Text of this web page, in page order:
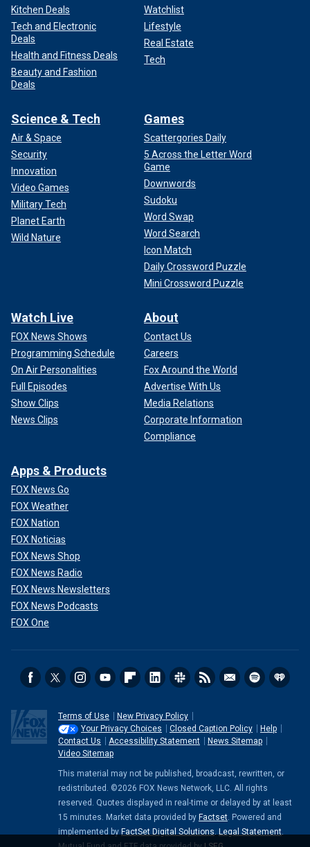
Kitchen Deals
Tech and Electronic
Deals
Health and Fitness Deals
Beauty and Fashion
Deals
Watchlist
Lifestyle
Real Estate
Tech
Science & Tech
Air & Space
Security
Innovation
Video Games
Military Tech
Planet Earth
Wild Nature
Games
Scattergories Daily
5 Across the Letter Word
Game
Downwords
Sudoku
Word Swap
Word Search
Icon Match
Daily Crossword Puzzle
Mini Crossword Puzzle
Watch Live
FOX News Shows
Programming Schedule
On Air Personalities
Full Episodes
Show Clips
News Clips
About
Contact Us
Careers
Fox Around the World
Advertise With Us
Media Relations
Corporate Information
Compliance
Apps & Products
FOX News Go
FOX Weather
FOX Nation
FOX Noticias
FOX News Shop
FOX News Radio
FOX News Newsletters
FOX News Podcasts
FOX One
Terms of Use
New Privacy Policy
Your Privacy Choices
Closed Caption Policy
Help
Contact Us
Accessibility Statement
News Sitemap
Video Sitemap
This material may not be published, broadcast, rewritten, or
redistributed. ©2026 FOX News Network, LLC. All rights
reserved. Quotes displayed in real-time or delayed by at least
15 minutes. Market data provided by Factset. Powered and
implemented by FactSet Digital Solutions. Legal Statement.